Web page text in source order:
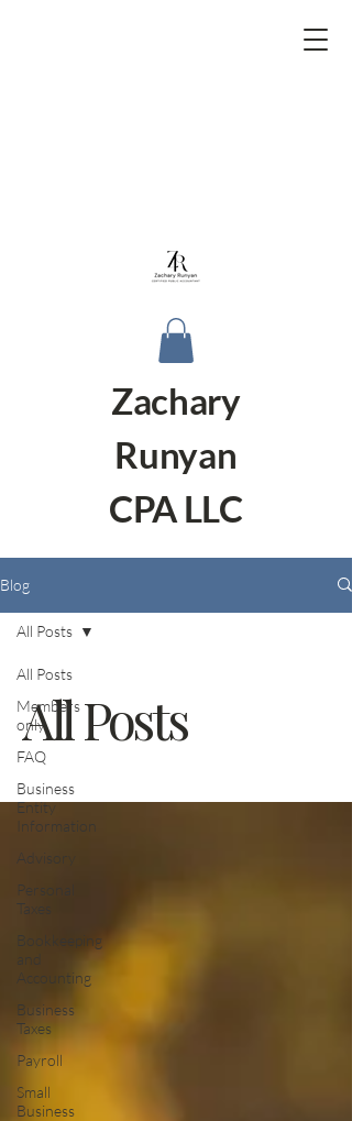
Zachary
Runyan
CPA LLC
Blog
All Posts
Members
only
FAQ
Business
Entity
Information
Advisory
Personal
Taxes
Bookkeeping
and
Accounting
Business
Taxes
Payroll
Small
Business
All Posts
All Posts